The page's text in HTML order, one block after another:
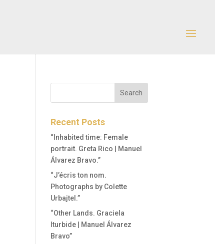
Recent Posts
“Inhabited time: Female
portrait. Greta Rico | Manuel
Álvarez Bravo.”
“J’écris ton nom.
Photographs by Colette
Urbajtel.”
“Other Lands. Graciela
Iturbide | Manuel Álvarez
Bravo”